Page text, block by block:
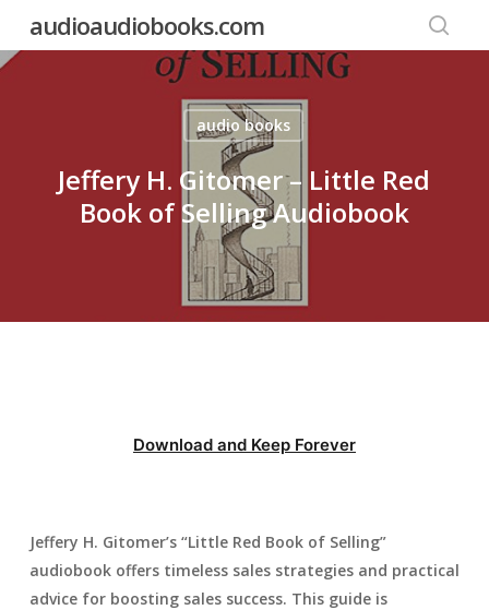
main
audioaudiobooks.com
audio books
Jeffery H. Gitomer – Little Red
Book of Selling Audiobook
Download and Keep Forever
Jeffery H. Gitomer’s “Little Red Book of Selling”
audiobook offers timeless sales strategies and practical
advice for boosting sales success. This guide is